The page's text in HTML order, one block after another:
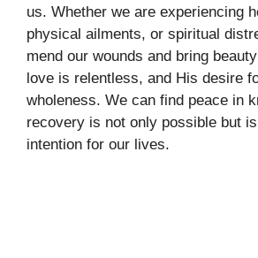
us. Whether we are experiencing
physical ailments, or spiritual
mend our wounds and bring
love is relentless, and His desire
wholeness. We can find peace in
recovery is not only possible but is
intention for our lives.